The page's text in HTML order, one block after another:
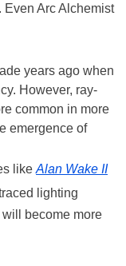
Arc Alchemist
years ago when
However, ray-
common in more
emergence of
like Alan Wake II
lighting
become more